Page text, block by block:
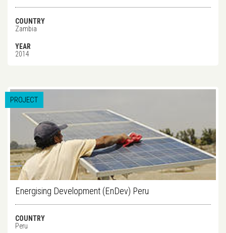
COUNTRY
Zambia
YEAR
2014
PROJECT
Energising Development (EnDev) Peru
COUNTRY
Peru